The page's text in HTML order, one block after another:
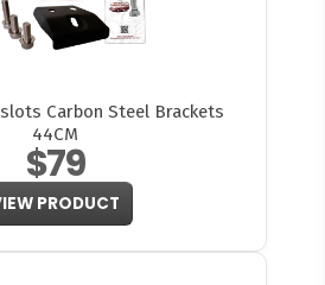
Carbon Steel Brackets
44CM
$79
PRODUCT